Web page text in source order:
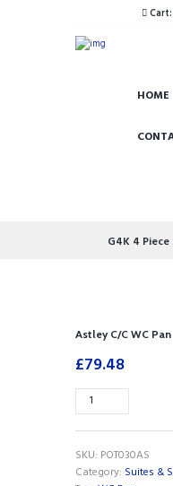
Cart:
HOME
G4K 4 Piece
Astley C/C WC Pan
£79.48
Astley
C/C
WC
quantity
SKU: POT030AS
Category: Suites &